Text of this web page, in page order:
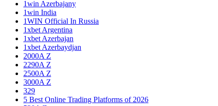
1win Azerbajany
1win India
1WIN Official In Russia
1xbet Argentina
1xbet Azerbajan
1xbet Azerbaydjan
2000A Z
2290A Z
2500A Z
3000A Z
329
5 Best Online Trading Platforms of 2026